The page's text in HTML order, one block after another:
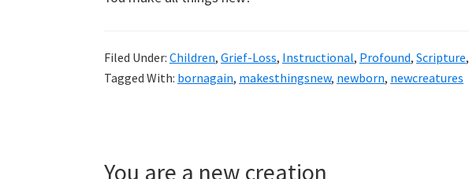
Filed Under: Children, Grief-Loss, Instructional, Profound, Scripture,
Tagged With: bornagain, makesthingsnew, newborn, newcreatures
You are a new creation